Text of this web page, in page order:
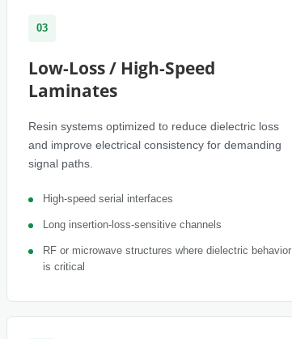
03
Low-Loss / High-Speed
Laminates
Resin systems optimized to reduce dielectric loss
and improve electrical consistency for demanding
signal paths.
High-speed serial interfaces
Long insertion-loss-sensitive channels
RF or microwave structures where dielectric behavior
is critical